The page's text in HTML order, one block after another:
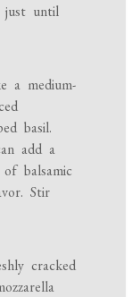
just until
a medium-
basil.
add a
balsamic
Stir
cracked